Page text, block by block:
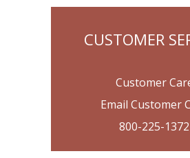
CUSTOMER
Customer
Email Customer
800-225-1372